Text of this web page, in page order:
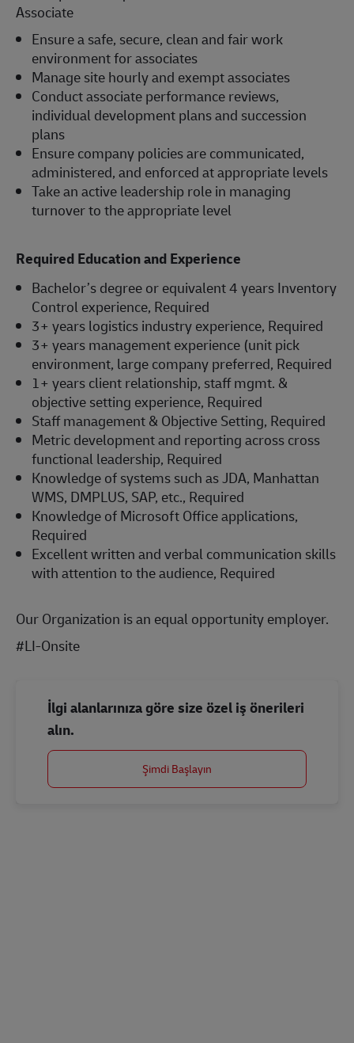
Associate
Ensure a safe, secure, clean and fair work
environment for associates
Manage site hourly and exempt associates
Conduct associate performance reviews,
individual development plans and succession
plans
Ensure company policies are communicated,
administered, and enforced at appropriate levels
Take an active leadership role in managing
turnover to the appropriate level
Required Education and Experience
Bachelor’s degree or equivalent 4 years Inventory
Control experience, Required
3+ years logistics industry experience, Required
3+ years management experience (unit pick
environment, large company preferred, Required
1+ years client relationship, staff mgmt. &
objective setting experience, Required
Staff management & Objective Setting, Required
Metric development and reporting across cross
functional leadership, Required
Knowledge of systems such as JDA, Manhattan
WMS, DMPLUS, SAP, etc., Required
Knowledge of Microsoft Office applications,
Required
Excellent written and verbal communication skills
with attention to the audience, Required
Our Organization is an equal opportunity employer.
#LI-Onsite
İlgi alanlarınıza göre size özel iş önerileri
alın.
Şimdi Başlayın